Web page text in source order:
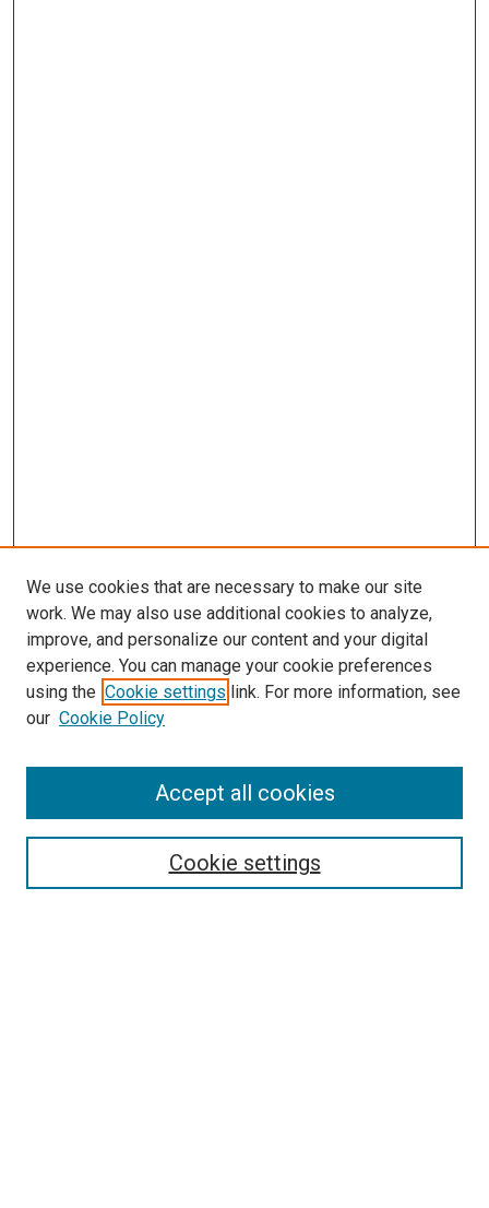
SEARCH
We use cookies that are necessary to make our site
work. We may also use additional cookies to analyze,
improve, and personalize our content and your digital
experience. You can manage your cookie preferences
using the Cookie settings link. For more information, see
our Cookie Policy
Cookie settings
Accept all cookies